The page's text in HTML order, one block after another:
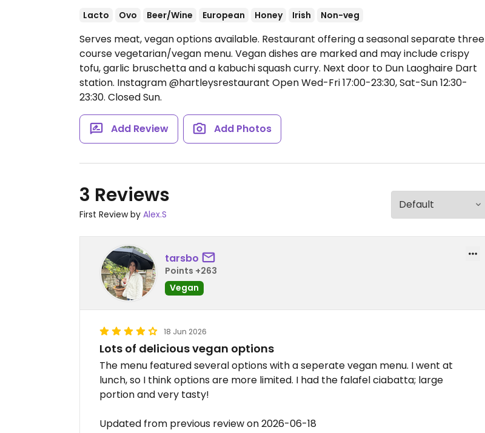
Lacto Ovo Beer/Wine European Honey Irish Non-veg
Serves meat, vegan options available. Restaurant offering a seasonal separate three
course vegetarian/vegan menu. Vegan dishes are marked and may include crispy
tofu, garlic bruschetta and a kabuchi squash curry. Next door to Dun Laoghaire Dart
station. Instagram @hartleysrestaurant Open Wed-Fri 17:00-23:30, Sat-Sun 12:30-
23:30. Closed Sun.
Add Review Add Photos
3 Reviews
First Review by Alex.S
tarsbo
Points +263
Vegan
18 Jun 2026
Lots of delicious vegan options
The menu featured several options with a seperate vegan menu. I went at
lunch, so I think options are more limited. I had the falafel ciabatta; large
portion and very tasty!
Updated from previous review on 2026-06-18